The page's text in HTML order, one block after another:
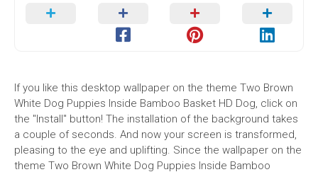
If you like this desktop wallpaper on the theme Two Brown
White Dog Puppies Inside Bamboo Basket HD Dog, click on
the "Install" button! The installation of the background takes
a couple of seconds. And now your screen is transformed,
pleasing to the eye and uplifting. Since the wallpaper on the
theme Two Brown White Dog Puppies Inside Bamboo